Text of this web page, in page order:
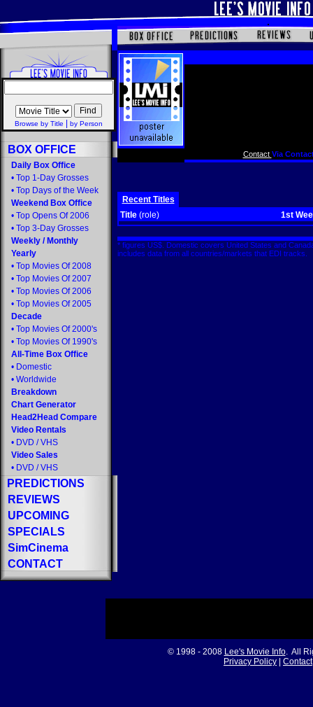
Browse by Title by Person
BOX OFFICE
Daily Box Office
• Top 1-Day Grosses
• Top Days of the Week
Weekend Box Office
• Top Opens Of 2006
• Top 3-Day Grosses
Weekly / Monthly
Yearly
• Top Movies Of 2008
• Top Movies Of 2007
• Top Movies Of 2006
• Top Movies Of 2005
Decade
• Top Movies Of 2000's
• Top Movies Of 1990's
All-Time Box Office
• Domestic
• Worldwide
Breakdown
Chart Generator
Head2Head Compare
Video Rentals
• DVD / VHS
Video Sales
• DVD / VHS
PREDICTIONS
REVIEWS
UPCOMING
SPECIALS
SimCinema
CONTACT
Contact Via
Recent Titles
Title (role) 1st
* figures US$. Domestic covers United States and
includes data from all countries/markets that EDI tracks.
© 1998 - 2008 Lee's Movie Info. All
Privacy Policy
Contact